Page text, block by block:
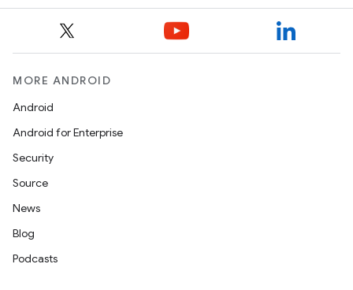
MORE ANDROID
Android
Android for Enterprise
Security
Source
News
Blog
Podcasts